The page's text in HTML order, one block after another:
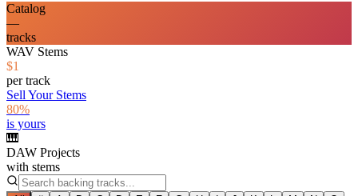
Catalog
—
tracks
WAV Stems
$1
per track
Sell Your Stems
80%
is yours
🎹
DAW Projects
with stems